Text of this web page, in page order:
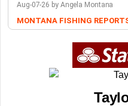
Aug-07-26 by Angela Montana
MONTANA FISHING